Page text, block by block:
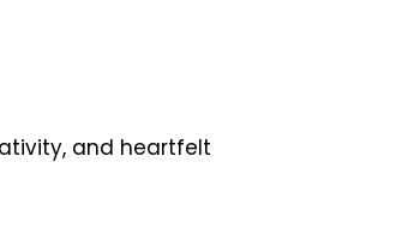
and heartfelt